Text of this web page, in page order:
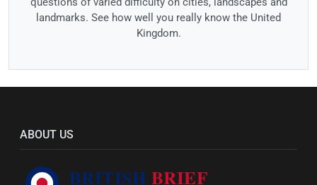
landmarks. See how well you really know the United
Kingdom.
ABOUT US